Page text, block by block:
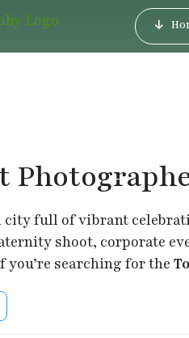
city full of vibrant
shoot, corporate
you’re searching for the